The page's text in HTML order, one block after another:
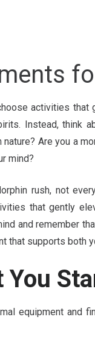
activities that
Instead, think
Are you a
mind?
rush, not
that gently
and remember
that supports both
equipment and